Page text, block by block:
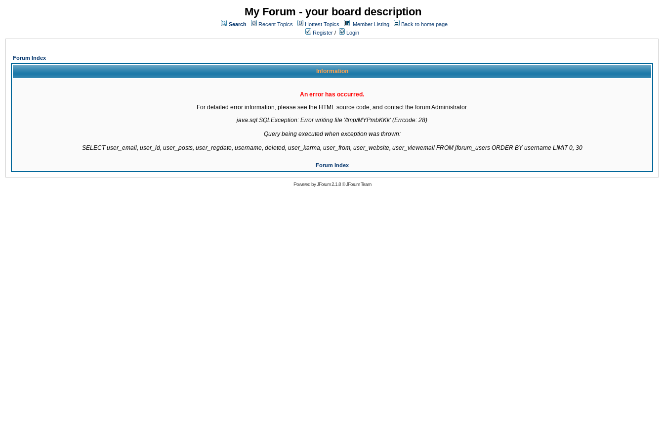
My Forum - your board description
Search Recent Topics Hottest Topics Member Listing
Back to home page
Register / Login
Forum Index
Information
An error has occurred.
For detailed error information, please see the HTML source code, and contact the forum Administrator.
java.sql.SQLException: Error writing file '/tmp/MYPmbKKk' (Errcode: 28)
Query being executed when exception was thrown:
SELECT user_email, user_id, user_posts, user_regdate, username, deleted, user_karma, user_from, user_website, user_viewemail FROM jforum_users ORDER BY username LIMIT 0, 30
Forum Index
Powered byJForum 2.1.8©JForum Team